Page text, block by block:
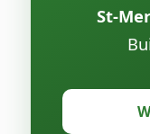
St-